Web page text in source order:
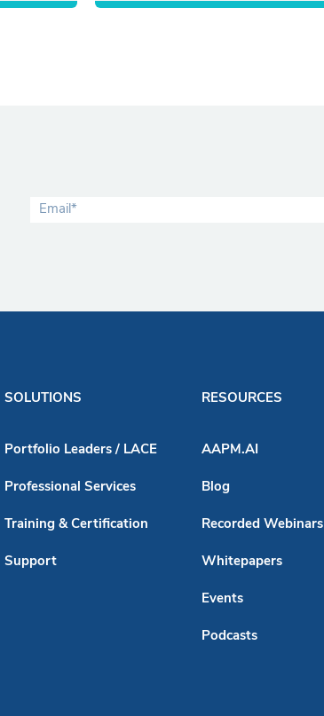
SOLUTIONS
Portfolio Leaders / LACE
Professional Services
Training & Certification
Support
RESOURCES
AAPM.AI
Blog
Recorded Webinars
Whitepapers
Events
Podcasts